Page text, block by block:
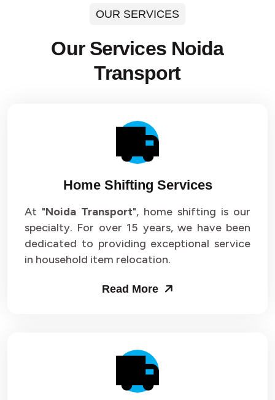
Packers and Movers in Sector 10
Packers and Movers in Sector 11
Packers and Movers in Sector 14
Packers and Movers in Sector 17
Packers and Movers in Sector 18
Packers and Movers in Sector 19
Packers and Movers in Sector 22
OUR SERVICES
Our Services Noida
Transport
Home Shifting Services
At "Noida Transport", home shifting is our
specialty. For over 15 years, we have been
dedicated to providing exceptional service
in household item relocation.
Read More